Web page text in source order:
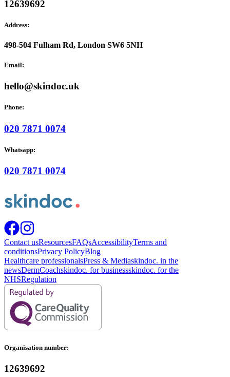
12639692
Address:
498-504 Fulham Rd, London SW6 5NH
Email:
hello@skindoc.uk
Phone:
020 7871 0074
Whatsapp:
020 7871 0074
Contact usResourcesFAQsAccessibilityTerms and
conditionsPrivacy PolicyBlog
Healthcare professionalsPress & Mediaskindoc. in the
newsDermCoachskindoc. for businessskindoc. for the
NHSRegulation
Organisation number:
12639692